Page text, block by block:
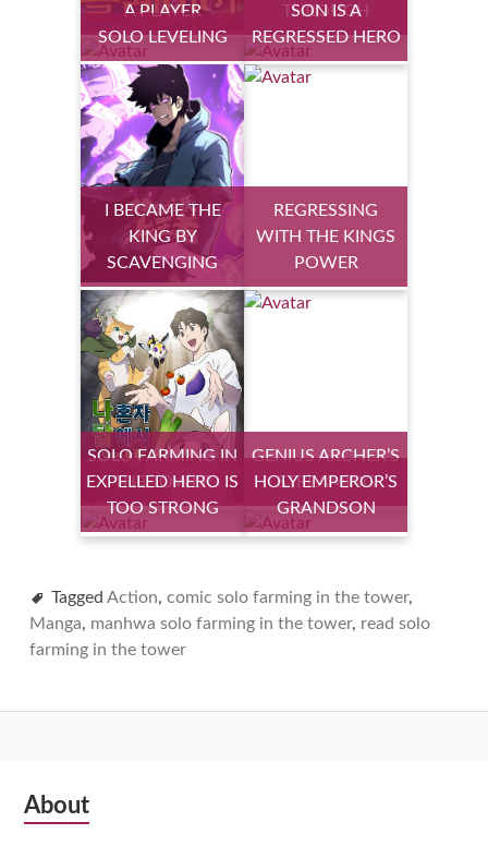
A PLAYER
THROUGH
SOLO LEVELING
SON IS A
REGRESSED HERO
I BECAME THE
KING BY
SCAVENGING
REGRESSING
WITH THE KINGS
POWER
SOLO FARMING IN
THE TOWER
GENIUS ARCHER’S
STREAMING
EXPELLED HERO IS
TOO STRONG
HOLY EMPEROR’S
GRANDSON
Tagged Action, comic solo farming in the tower,
Manga, manhwa solo farming in the tower, read solo
farming in the tower
Subsidiary
About